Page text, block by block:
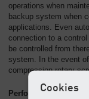
operations when
backup system when
applications. Even
connection to a
be controlled from
system. In the event
compression rotary
Performance data:
Cookies